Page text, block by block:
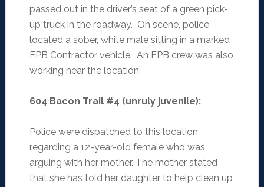
passed out in the driver’s seat of a green pick-
up truck in the roadway. On scene, police
located a sober, white male sitting in a marked
EPB Contractor vehicle. An EPB crew was also
working near the location.
604 Bacon Trail #4 (unruly juvenile):
Police were dispatched to this location
regarding a 12-year-old female who was
arguing with her mother. The mother stated
that she has told her daughter to help clean up